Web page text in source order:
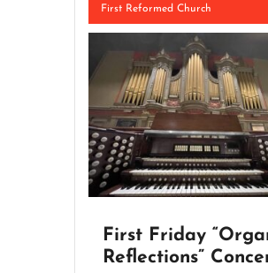
First Reformed Church
First Friday
Reflections”